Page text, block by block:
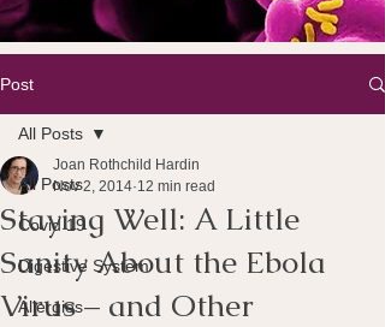
Post
All Posts
Covid 19
Digestive System
Allergies
All Posts
Staying Well: A Little
Sanity About the Ebola
Virus – and Other
Joan Rothchild Hardin
Nov 2, 2014 12 min read